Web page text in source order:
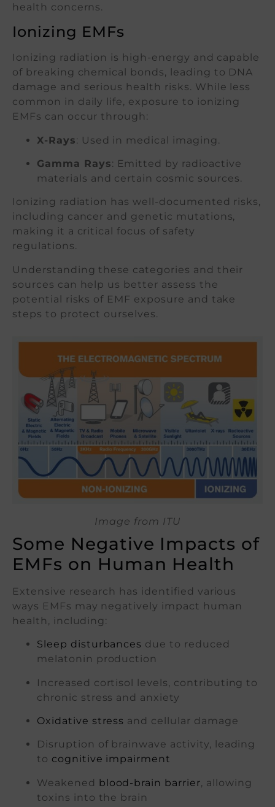
health concerns.
Ionizing EMFs
Ionizing radiation is high-energy and capable
of breaking chemical bonds, leading to DNA
damage and serious health risks. While less
common in daily life, exposure to ionizing
EMFs can occur through:
X-Rays: Used in medical imaging.
Gamma Rays: Emitted by radioactive
materials and certain cosmic sources.
Ionizing radiation has well-documented risks,
including cancer and genetic mutations,
making it a critical focus of safety
regulations.
Understanding these categories and their
sources can help us better assess the
potential risks of EMF exposure and take
steps to protect ourselves.
Image from ITU
Some Negative Impacts of
EMFs on Human Health
Extensive research has identified various
ways EMFs may negatively impact human
health, including:
Sleep disturbances due to reduced
melatonin production
Increased cortisol levels, contributing to
chronic stress and anxiety
Oxidative stress and cellular damage
Disruption of brainwave activity, leading
to cognitive impairment
Weakened blood-brain barrier , allowing
toxins into the brain